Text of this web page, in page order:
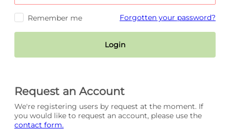
Request an Account
We're registering users by request at the moment. If
you would like to request an account, please use the
contact form.
Remember me Forgotten your password?
Login